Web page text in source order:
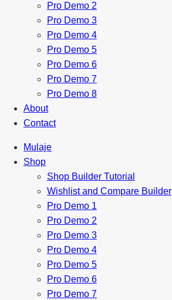
Pro Demo 2
Pro Demo 3
Pro Demo 4
Pro Demo 5
Pro Demo 6
Pro Demo 7
Pro Demo 8
About
Contact
Mulaje
Shop
Shop Builder Tutorial
Wishlist and Compare Builder
Pro Demo 1
Pro Demo 2
Pro Demo 3
Pro Demo 4
Pro Demo 5
Pro Demo 6
Pro Demo 7